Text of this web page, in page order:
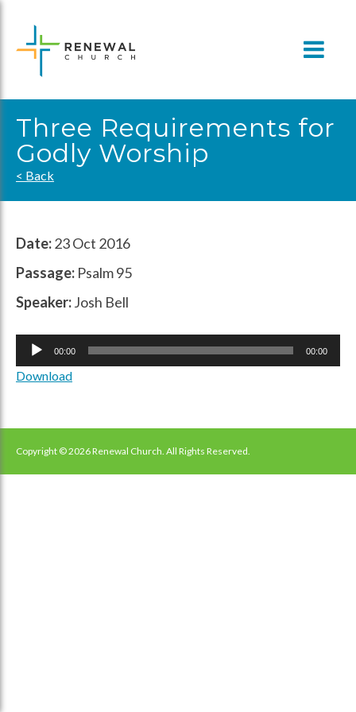
content
Three Requirements for
Godly Worship
< Back
Date:23 Oct 2016
Passage: Psalm 95
Speaker:Josh Bell
Audio
00:00 00:00
Download
Copyright © 2026 Renewal Church. All Rights Reserved.